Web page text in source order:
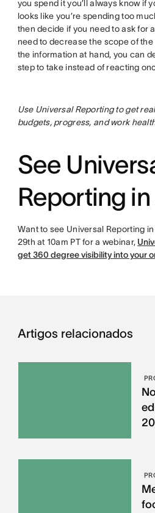
you spend it you’ll always know if
looks like you’re spending too
then decide if you need to ask for
need to decrease the scope of the
the information at hand, you can
step to take instead of reacting
Use Universal Reporting to get
budgets, progress, and work
See
Reporting
Want to see Universal Reporting
29th at 10am PT for a webinar,
get 360 degree visibility into your
Artigos relacionados